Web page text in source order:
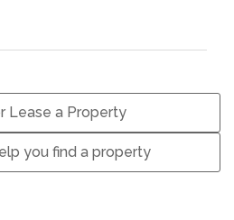
Lease a Property
you find a property